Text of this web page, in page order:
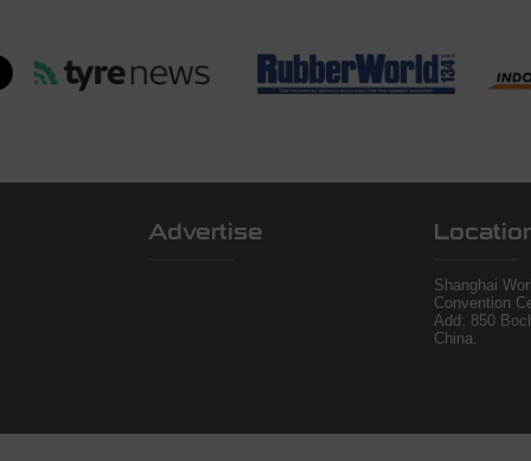
Advertise
Shanghai
Convention
Add: 850
China.